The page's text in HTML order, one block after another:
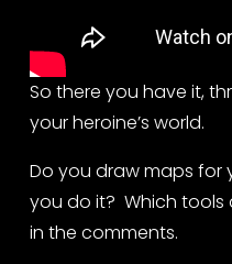
So there you have it,
your heroine’s world.
Do you draw maps for
you do it?  Which tools
in the comments.